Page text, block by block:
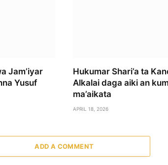
Jam’iyar
Yusuf
Hukumar Shari’a ta
Alkalai daga aiki an
ma’aikata
APRIL 18, 2026
ADD A COMMENT